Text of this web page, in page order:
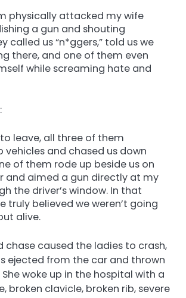
physically attacked my wife
a gun and shouting
called us “n*ggers,” told us we
there, and one of them even
while screaming hate and
leave, all three of them
vehicles and chased us down
of them rode up beside us on
and aimed a gun directly at my
the driver’s window. In that
truly believed we weren’t going
alive.
chase caused the ladies to crash,
ejected from the car and thrown
woke up in the hospital with a
broken clavicle, broken rib, severe